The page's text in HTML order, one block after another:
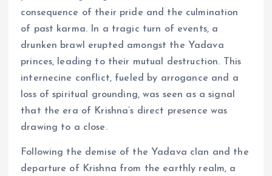
consequence of their pride and the culmination
of past karma. In a tragic turn of events, a
drunken brawl erupted amongst the Yadava
princes, leading to their mutual destruction. This
internecine conflict, fueled by arrogance and a
loss of spiritual grounding, was seen as a signal
that the era of Krishna’s direct presence was
drawing to a close.
Following the demise of the Yadava clan and the
departure of Krishna from the earthly realm, a